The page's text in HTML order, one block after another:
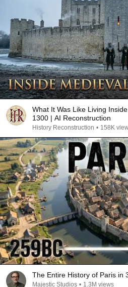
What It Was Like Living
1300 | AI Reconstruction
History Reconstruction • 158K
The Entire History of Paris in
Majestic Studios • 1.3M views